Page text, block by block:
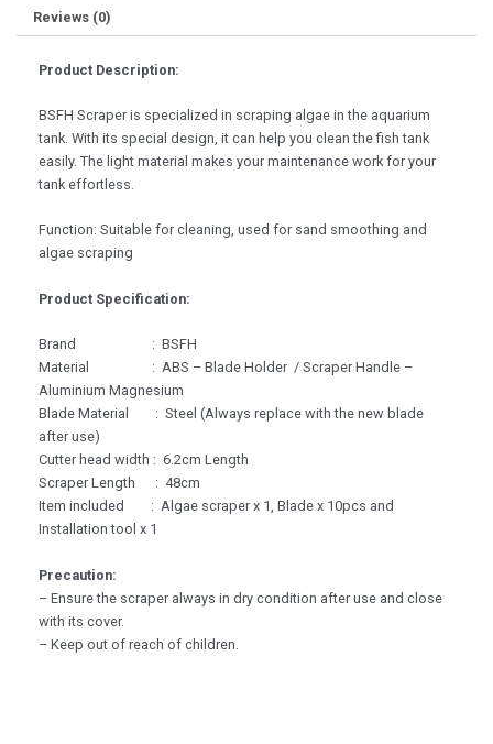
Reviews (0)
Product Description:
BSFH Scraper is specialized in scraping algae in the aquarium
tank. With its special design, it can help you clean the fish tank
easily. The light material makes your maintenance work for your
tank effortless.
Function: Suitable for cleaning, used for sand smoothing and
algae scraping
Product Specification:
Brand : BSFH
Material : ABS – Blade Holder / Scraper Handle –
Aluminium Magnesium
Blade Material : Steel (Always replace with the new blade
after use)
Cutter head width : 6.2cm Length
Scraper Length : 48cm
Item included : Algae scraper x 1, Blade x 10pcs and
Installation tool x 1
Precaution:
– Ensure the scraper always in dry condition after use and close
with its cover.
– Keep out of reach of children.